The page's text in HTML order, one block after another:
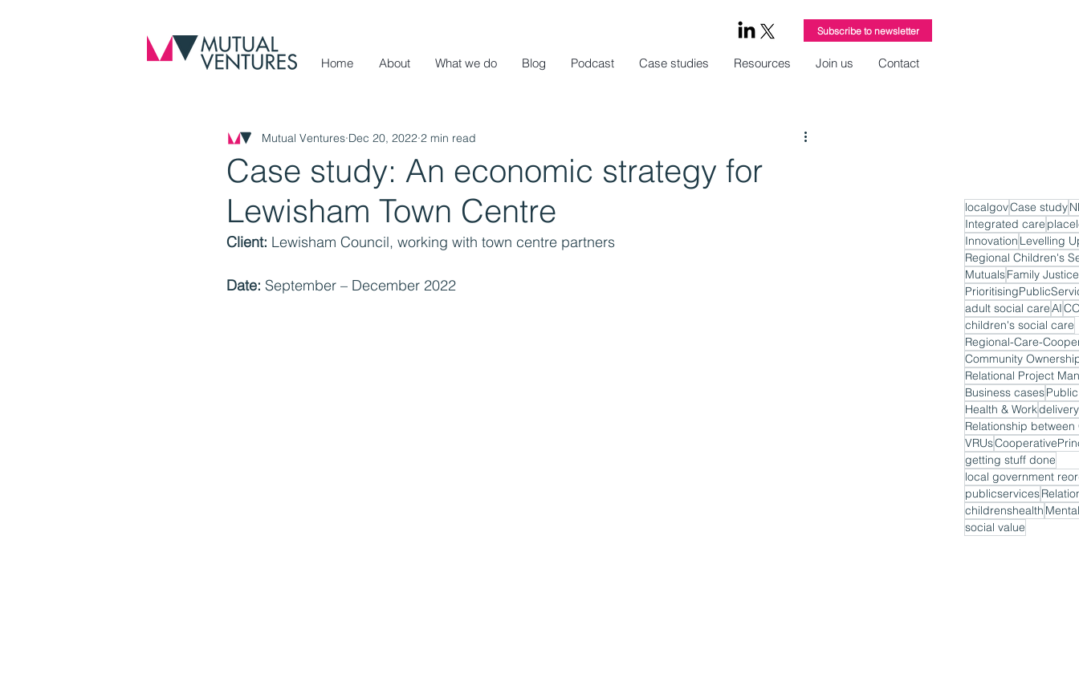
Subscribe to newsletter
Home About What we do Blog Podcast Case studies Resources Join us Contact
Case study: An economic strategy for
Lewisham Town Centre
Mutual Ventures Dec 20, 2022 2 min read
Client: Lewisham Council, working with town centre partners
Date: September – December 2022
localgovCase study
Integrated care
Innovation Levelling
Regional Children's
MutualsFamily Justice
adult social careAI
children's social care
Regional-Care-
Community
Relational Project
Business cases
Health & Workdelivery
VRUs
getting stuff done
local government
publicservices
childrenshealth
social value